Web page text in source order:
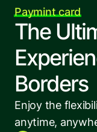
Paymint card
The
Borders
Enjoy the
anytime,